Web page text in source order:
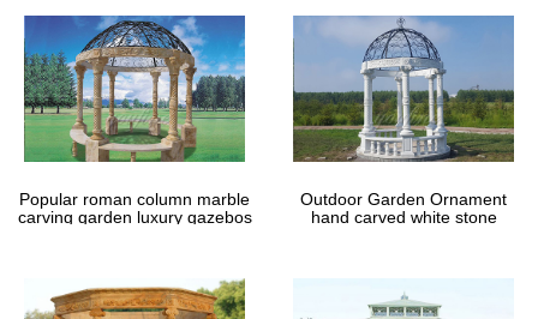
Popular roman column marble
carving garden luxury gazebos
Outdoor Garden Ornament
hand carved white stone